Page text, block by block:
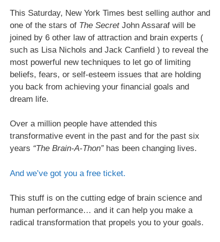
This Saturday, New York Times best selling author and
one of the stars of The SecretJohn Assaraf will be
joined by 6 other law of attraction and brain experts (
such as Lisa Nichols and Jack Canfield ) to reveal the
most powerful new techniques to let go of limiting
beliefs, fears, or self-esteem issues that are holding
you back from achieving your financial goals and
dream life.
Over a million people have attended this
transformative event in the past and for the past six
years “The Brain-A-Thon”has been changing lives.
And we’ve got you a free ticket.
This stuff is on the cutting edge of brain science and
human performance… and it can help you make a
radical transformation that propels you to your goals.